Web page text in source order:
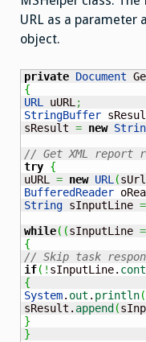
URL as a parameter
object.
private Document
{
URL
uURL ;
StringBuffer
sResult = new
// Get XML report
try {
uURL = new URL (
BufferedReader
String sInputLine =
while( (sInputLine =
{
// Skip task
if( ! sInputLine.
{
System. out . println(
sResult. append (
}
}